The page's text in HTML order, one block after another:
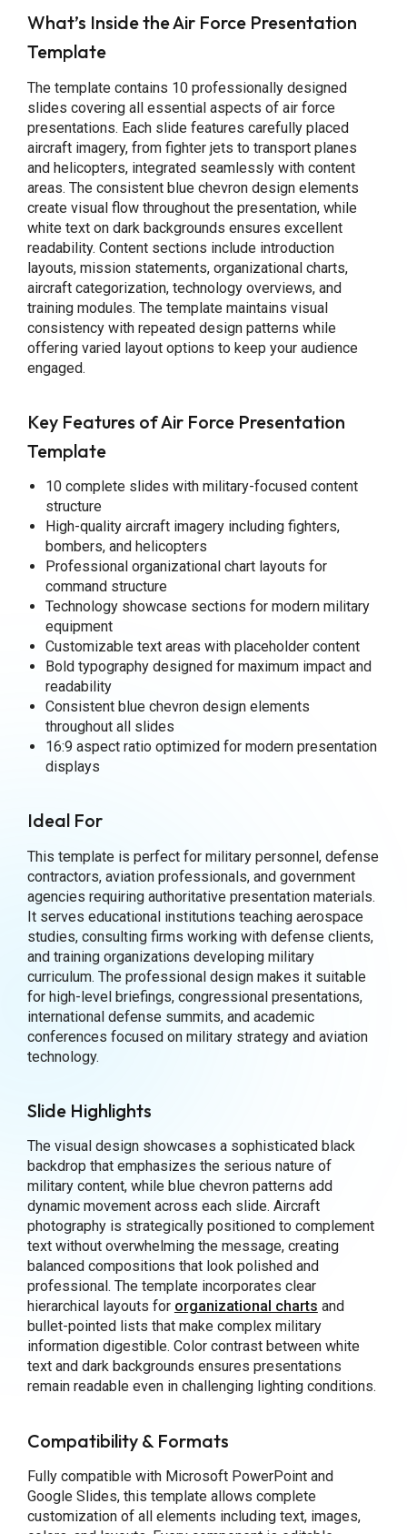
What’s Inside the Air Force Presentation
Template
The template contains 10 professionally designed
slides covering all essential aspects of air force
presentations. Each slide features carefully placed
aircraft imagery, from fighter jets to transport planes
and helicopters, integrated seamlessly with content
areas. The consistent blue chevron design elements
create visual flow throughout the presentation, while
white text on dark backgrounds ensures excellent
readability. Content sections include introduction
layouts, mission statements, organizational charts,
aircraft categorization, technology overviews, and
training modules. The template maintains visual
consistency with repeated design patterns while
offering varied layout options to keep your audience
engaged.
Key Features of Air Force Presentation
Template
10 complete slides with military-focused content
structure
High-quality aircraft imagery including fighters,
bombers, and helicopters
Professional organizational chart layouts for
command structure
Technology showcase sections for modern military
equipment
Customizable text areas with placeholder content
Bold typography designed for maximum impact and
readability
Consistent blue chevron design elements
throughout all slides
16:9 aspect ratio optimized for modern presentation
displays
Ideal For
This template is perfect for military personnel, defense
contractors, aviation professionals, and government
agencies requiring authoritative presentation materials.
It serves educational institutions teaching aerospace
studies, consulting firms working with defense clients,
and training organizations developing military
curriculum. The professional design makes it suitable
for high-level briefings, congressional presentations,
international defense summits, and academic
conferences focused on military strategy and aviation
technology.
Slide Highlights
The visual design showcases a sophisticated black
backdrop that emphasizes the serious nature of
military content, while blue chevron patterns add
dynamic movement across each slide. Aircraft
photography is strategically positioned to complement
text without overwhelming the message, creating
balanced compositions that look polished and
professional. The template incorporates clear
hierarchical layouts for organizational charts and
bullet-pointed lists that make complex military
information digestible. Color contrast between white
text and dark backgrounds ensures presentations
remain readable even in challenging lighting conditions.
Compatibility & Formats
Fully compatible with Microsoft PowerPoint and
Google Slides, this template allows complete
customization of all elements including text, images,